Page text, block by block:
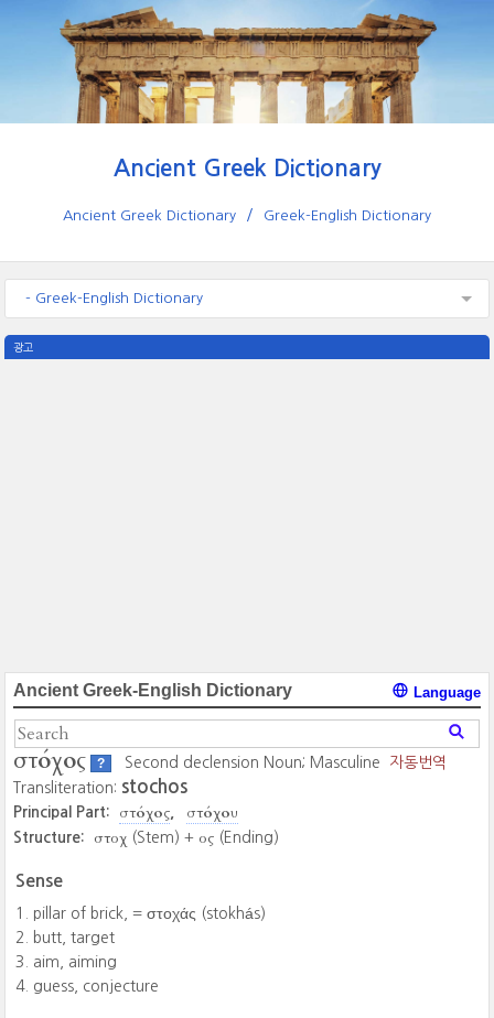
Ancient Greek Dictionary
Ancient Greek Dictionary Greek-English Dictionary
- Greek-English Dictionary
광고
Ancient Greek-English Dictionary Language
στόχος ? Second declension Noun; Masculine
자동번역
Transliteration: stochos
Principal Part: στόχος στόχου
Structure: στοχ (Stem) + ος (Ending)
Sense
pillar of brick, = στοχάς ‎(stokhás)
butt, target
aim, aiming
guess, conjecture